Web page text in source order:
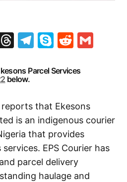
Threads
Telegram
SkypeReddit
Parcel Services
below.
reports that Ekesons
is an indigenous courier
that provides
EPS Courier has
parcel delivery
haulage and